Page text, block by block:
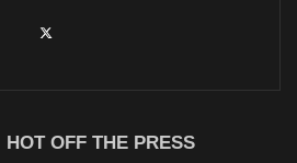
HOT OFF THE PRESS